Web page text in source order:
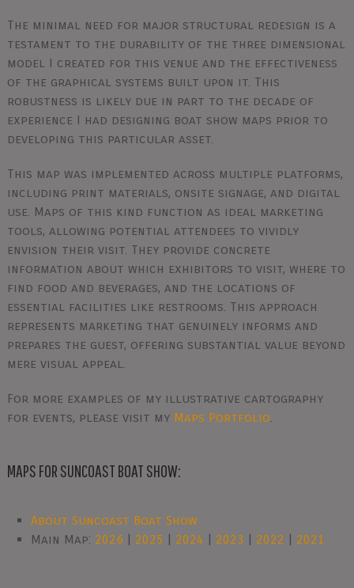
The minimal need for major structural redesign is a
testament to the durability of the three dimensional
model I created for this venue and the effectiveness
of the graphical systems built upon it. This
robustness is likely due in part to the decade of
experience I had designing boat show maps prior to
developing this particular asset.
This map was implemented across multiple platforms,
including print materials, onsite signage, and digital
use. Maps of this kind function as ideal marketing
tools, allowing potential attendees to vividly
envision their visit. They provide concrete
information about which exhibitors to visit, where to
find food and beverages, and the locations of
essential facilities like restrooms. This approach
represents marketing that genuinely informs and
prepares the guest, offering substantial value beyond
mere visual appeal.
For more examples of my illustrative cartography
for events, please visit my Maps Portfolio.
MAPS FOR SUNCOAST BOAT SHOW:
About Suncoast Boat Show
Main Map: 2026 | 2025 | 2024 | 2023 | 2022 | 2021